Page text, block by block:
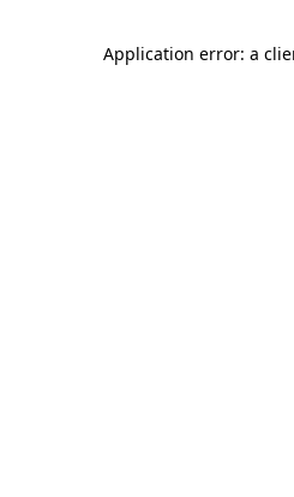
Application error: a